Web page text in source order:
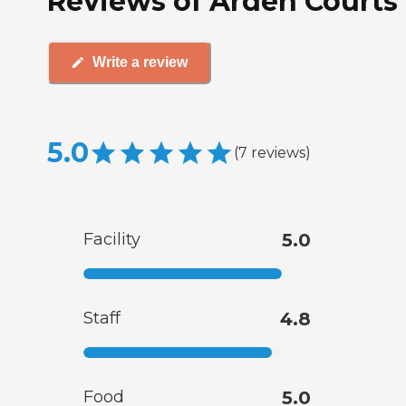
Write a review
5.0 (7 reviews)
Facility 5.0
Staff 4.8
Food 5.0